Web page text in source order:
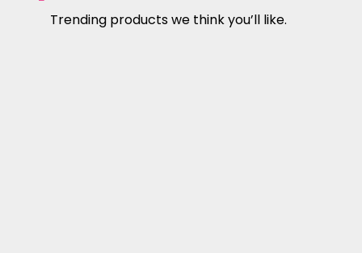
Trending products we think you’ll like.